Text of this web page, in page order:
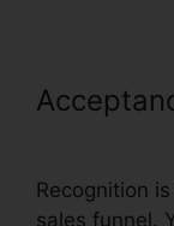
Recognition
sales funnel.